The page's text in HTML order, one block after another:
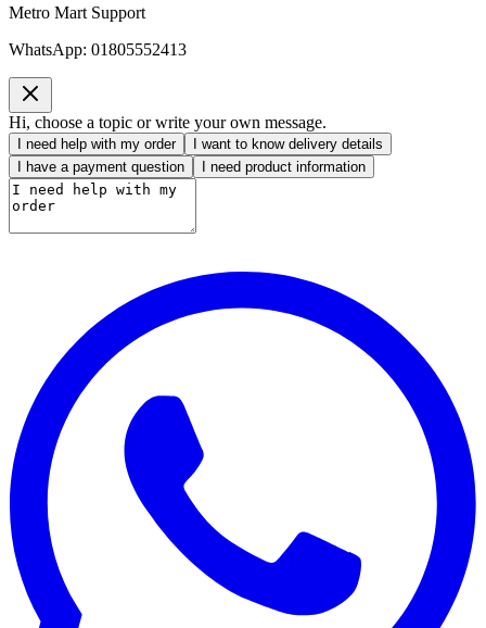
Metro Mart Support
WhatsApp: 01805552413
Hi, choose a topic or write your own message.
I need help with my order
I want to know delivery details
I have a payment question
I need product information